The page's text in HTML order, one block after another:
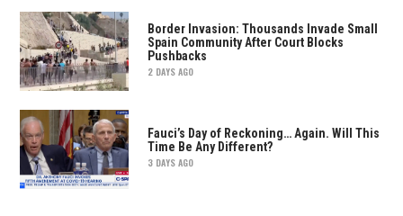
Border Invasion: Thousands Invade Small
Spain Community After Court Blocks
Pushbacks
2 DAYS AGO
Fauci’s Day of Reckoning… Again. Will This
Time Be Any Different?
3 DAYS AGO